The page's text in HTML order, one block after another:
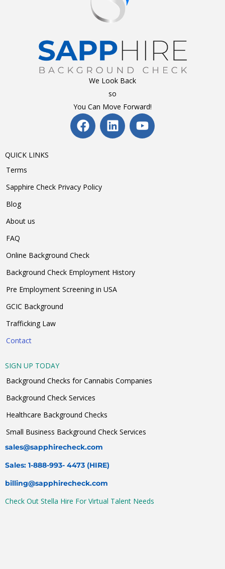
We Look Back
so
You Can Move Forward!
QUICK LINKS
Terms
Sapphire Check Privacy Policy
Blog
About us
FAQ
Online Background Check
Background Check Employment History
Pre Employment Screening in USA
GCIC Background
Trafficking Law
Contact
SIGN UP TODAY
Background Checks for Cannabis Companies
Background Check Services
Healthcare Background Checks
Small Business Background Check Services
sales@sapphirecheck.com
Sales: 1-888-993- 4473 (HIRE)
billing@sapphirecheck.com
Check Out Stella Hire For Virtual Talent Needs